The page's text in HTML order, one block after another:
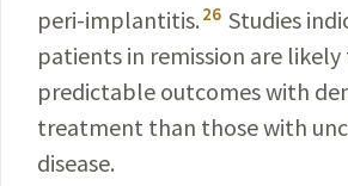
peri-implantitis. 26 Studies
patients in remission are
predictable outcomes with
treatment than those with
disease.